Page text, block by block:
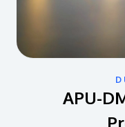
APU-